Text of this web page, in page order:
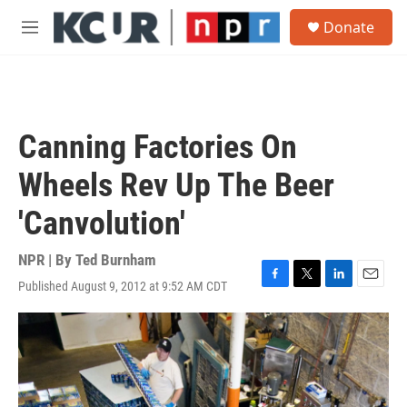
Skip to main content
M
Donate
Canning Factories On
Wheels Rev Up The Beer
'Canvolution'
NPR | By Ted Burnham
Published August 9, 2012 at 9:52 AM CDT
F
a
c
e
b
o
o
T
w
i
t
t
e
r
L
i
n
k
e
d
I
E
m
a
i
l